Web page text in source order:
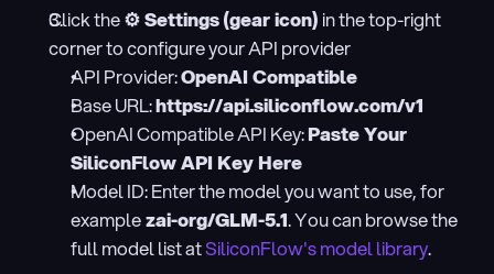
Click the ⚙️ Settings (gear icon) in the top-right
corner to configure your API provider
API Provider: OpenAI Compatible
Base URL: https://api.siliconflow.com/v1
OpenAI Compatible API Key: Paste Your
SiliconFlow API Key Here
Model ID: Enter the model you want to use, for
example zai-org/GLM-5.1. You can browse the
full model list at SiliconFlow's model library.